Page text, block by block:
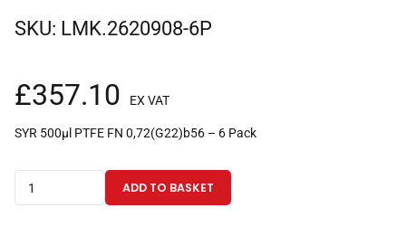
SKU: LMK.2620908-6P
£357.10 EX VAT
SYR 500µl PTFE FN 0,72(G22)b56 – 6 Pack
fixed
ADD TO BASKET